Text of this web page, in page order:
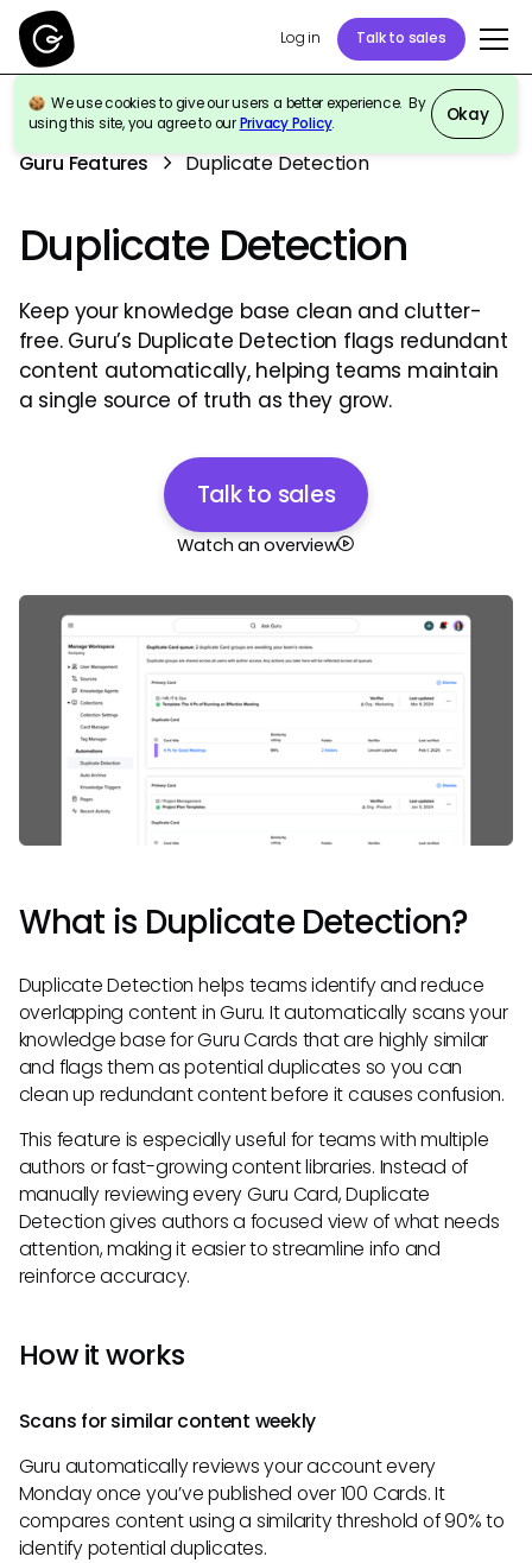
Log in Talk to sales
We use cookies to give our users a better experience. By
using this site, you agree to ourPrivacy Policy. Okay
Guru Features Duplicate Detection
Duplicate Detection
Keep your knowledge base clean and clutter-
free. Guru’s Duplicate Detection flags redundant
content automatically, helping teams maintain
a single source of truth as they grow.
Talk to sales
Watch an overview
What is Duplicate Detection?
Duplicate Detection helps teams identify and reduce
overlapping content in Guru. It automatically scans your
knowledge base for Guru Cards that are highly similar
and flags them as potential duplicates so you can
clean up redundant content before it causes confusion.
This feature is especially useful for teams with multiple
authors or fast-growing content libraries. Instead of
manually reviewing every Guru Card, Duplicate
Detection gives authors a focused view of what needs
attention, making it easier to streamline info and
reinforce accuracy.
How it works
Scans for similar content weekly
Guru automatically reviews your account every
Monday once you’ve published over 100 Cards. It
compares content using a similarity threshold of 90% to
identify potential duplicates.